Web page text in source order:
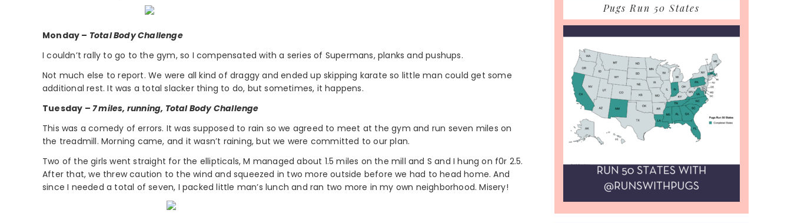
Monday – Total Body Challenge
I couldn’t rally to go to the gym, so I compensated with a series of Supermans, planks and pushups.
Not much else to report. We were all kind of draggy and ended up skipping karate so little man could get some
additional rest. It was a total slacker thing to do, but sometimes, it happens.
Tuesday – 7 miles, running, Total Body Challenge
This was a comedy of errors. It was supposed to rain so we agreed to meet at the gym and run seven miles on
the treadmill. Morning came, and it wasn’t raining, but we were committed to our plan.
Two of the girls went straight for the ellipticals, M managed about 1.5 miles on the mill and S and I hung on f0r 2.5.
After that, we threw caution to the wind and squeezed in two more outside before we had to head home. And
since I needed a total of seven, I packed little man’s lunch and ran two more in my own neighborhood. Misery!
Pugs Run 50 States